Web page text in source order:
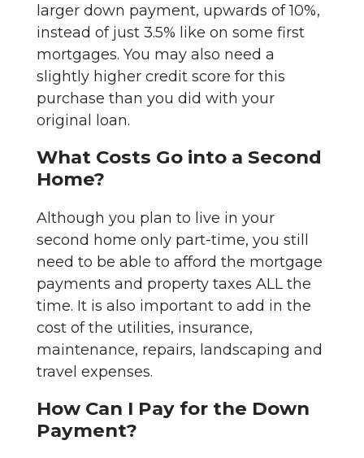
larger down payment, upwards of 10%,
instead of just 3.5% like on some first
mortgages. You may also need a
slightly higher credit score for this
purchase than you did with your
original loan.
What Costs Go into a Second
Home?
Although you plan to live in your
second home only part-time, you still
need to be able to afford the mortgage
payments and property taxes ALL the
time. It is also important to add in the
cost of the utilities, insurance,
maintenance, repairs, landscaping and
travel expenses.
How Can I Pay for the Down
Payment?